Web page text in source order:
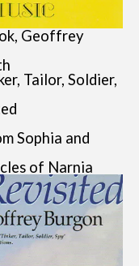
Geoffrey
Tailor, Soldier,
Sophia and
of Narnia